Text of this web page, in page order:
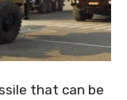
that can be